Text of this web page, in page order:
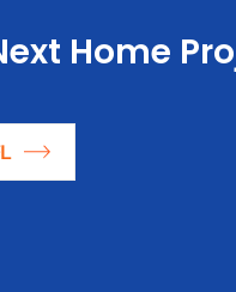
Home